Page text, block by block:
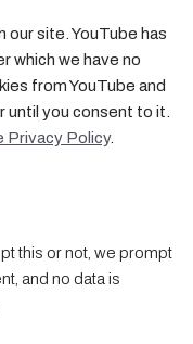
our site. YouTube has
which we have no
from YouTube and
until you consent to it.
Privacy Policy.
this or not, we prompt
and no data is